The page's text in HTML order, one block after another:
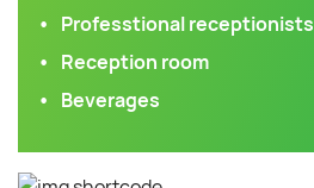
Professtional receptionists
Reception room
Beverages